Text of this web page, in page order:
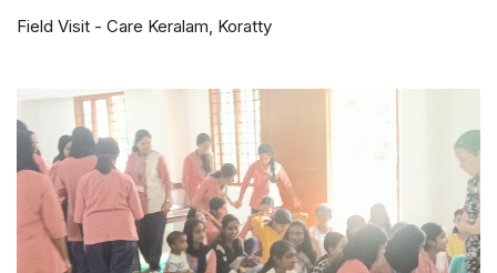
Field Visit - Care Keralam, Koratty